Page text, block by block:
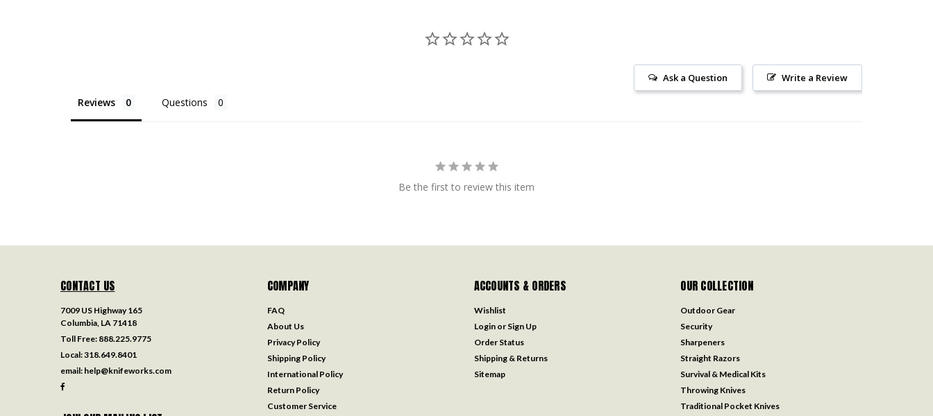
Write a Review
Ask a Question
Reviews Questions
Be the first to review this item
CONTACT US
7009 US Highway 165
Columbia, LA 71418
Toll Free: 888.225.9775
Local:318.649.8401
email: help@knifeworks.com
COMPANY
FAQ
About Us
Privacy Policy
Shipping Policy
International Policy
Return Policy
Customer Service
ACCOUNTS & ORDERS
Wishlist
Login or Sign Up
Order Status
Shipping & Returns
Sitemap
OUR COLLECTION
Outdoor Gear
Security
Sharpeners
Straight Razors
Survival & Medical Kits
Throwing Knives
Traditional Pocket Knives